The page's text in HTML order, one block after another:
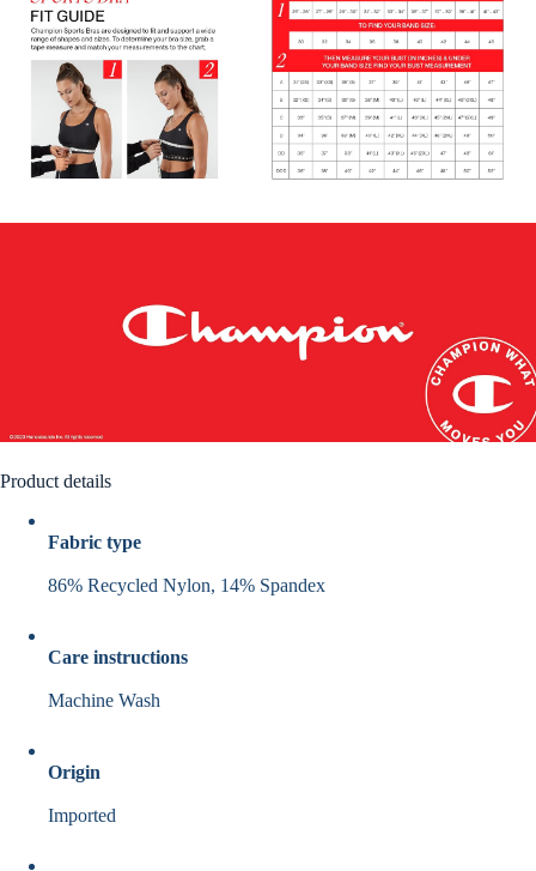
Product details
Fabric type
86% Recycled Nylon, 14% Spandex
Care instructions
Machine Wash
Origin
Imported